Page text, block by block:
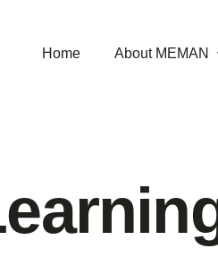
Home About MEMAN